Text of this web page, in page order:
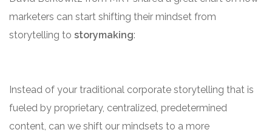
marketers can start shifting their mindset from
storytelling to storymaking:
Instead of your traditional corporate storytelling that is
fueled by proprietary, centralized, predetermined
content, can we shift our mindsets to a more